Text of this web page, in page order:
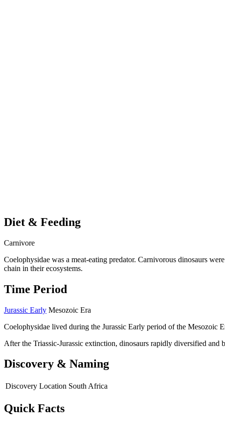
Diet & Feeding
Carnivore
Coelophysidae was a meat-eating predator. Carnivorous dinosaurs
chain in their ecosystems.
Time Period
Jurassic Early Mesozoic Era
Coelophysidae lived during the Jurassic Early period of the Mesozoic
After the Triassic-Jurassic extinction, dinosaurs rapidly diversified and
Discovery & Naming
Discovery Location South Africa
Quick Facts